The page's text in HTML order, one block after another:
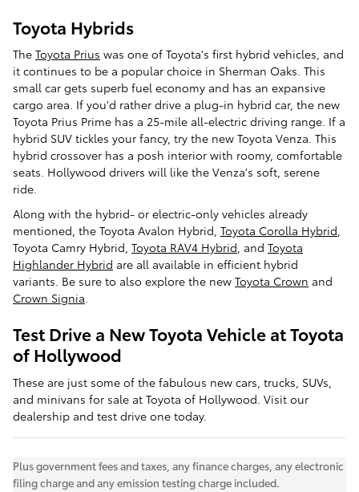
Toyota Hybrids
The Toyota Prius was one of Toyota's first hybrid vehicles, and
it continues to be a popular choice in Sherman Oaks. This
small car gets superb fuel economy and has an expansive
cargo area. If you'd rather drive a plug-in hybrid car, the new
Toyota Prius Prime has a 25-mile all-electric driving range. If a
hybrid SUV tickles your fancy, try the new Toyota Venza. This
hybrid crossover has a posh interior with roomy, comfortable
seats. Hollywood drivers will like the Venza's soft, serene
ride.
Along with the hybrid- or electric-only vehicles already
mentioned, the Toyota Avalon Hybrid, Toyota Corolla Hybrid,
Toyota Camry Hybrid, Toyota RAV4 Hybrid, and Toyota
Highlander Hybrid are all available in efficient hybrid
variants. Be sure to also explore the new Toyota Crown and
Crown Signia.
Test Drive a New Toyota Vehicle at Toyota
of Hollywood
These are just some of the fabulous new cars, trucks, SUVs,
and minivans for sale at Toyota of Hollywood. Visit our
dealership and test drive one today.
Plus government fees and taxes, any finance charges, any electronic
filing charge and any emission testing charge included.